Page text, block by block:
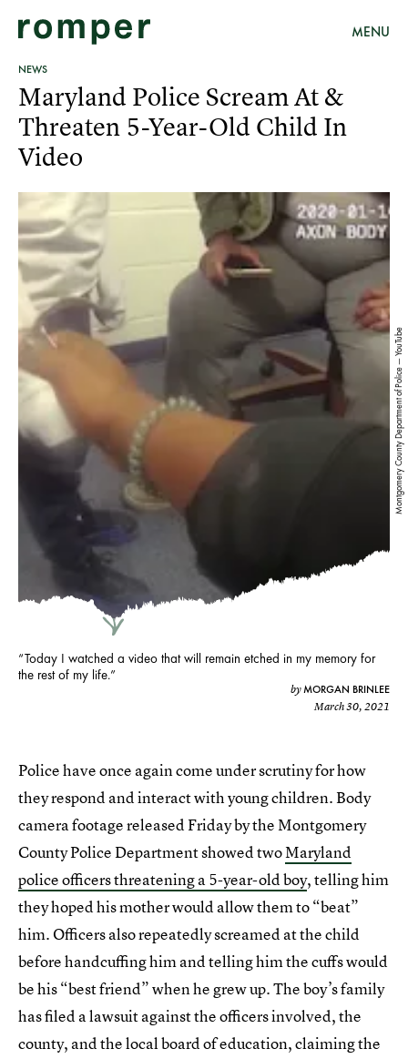
MENU
NEWS
Montgomery County Department of Police — YouTube
Maryland Police Scream At &
Threaten 5-Year-Old Child In
Video
“Today I watched a video that will remain etched in my memory for
the rest of my life.”
byMORGAN BRINLEE
March 30, 2021
Police have once again come under scrutiny for how
they respond and interact with young children. Body
camera footage released Friday by the Montgomery
County Police Department showed twoMaryland
police officers threatening a 5-year-old boy,telling him
they hoped his mother would allow them to “beat”
him. Officers also repeatedly screamed at the child
before handcuffing him and telling him the cuffs would
be his “best friend” when he grew up. The boy’s family
has filed a lawsuit against the officers involved, the
county, and the local board of education, claiming the